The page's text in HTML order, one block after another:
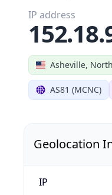
Asheville,
AS81 (MCNC)
IP address
Geolocation
IP